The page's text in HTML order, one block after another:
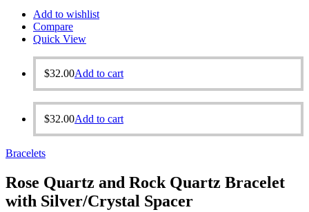
Add to wishlist
Compare
Quick View
$32.00Add to cart
$32.00Add to cart
Bracelets
Rose Quartz and Rock Quartz Bracelet
with Silver/Crystal Spacer